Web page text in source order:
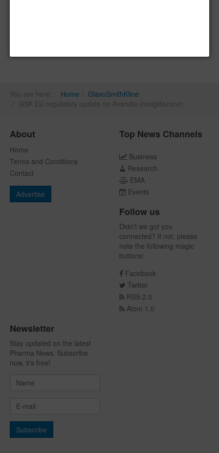
You are here: Home
GlaxoSmithKline
GSK EU regulatory update on Avandia (rosiglitazone)
About
Home
Terms and Conditions
Contact
Advertise
Top News Channels
Business
Research
EMA
Events
Follow us
Didn't we got you
connected? If not, please
note the following magic
buttons:
Facebook
Twitter
RSS 2.0
Atom 1.0
Newsletter
Stay updated on the latest
Pharma News. Subscribe
now, it's free!